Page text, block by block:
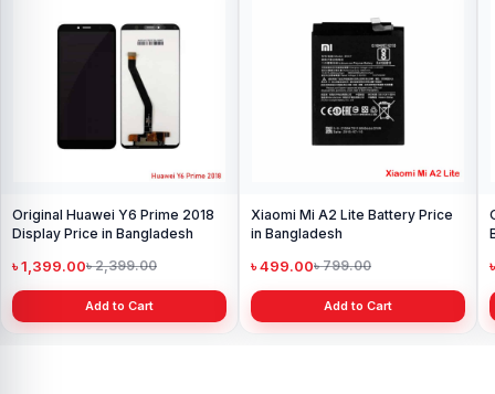
Original Huawei Y6 Prime 2018
Display Price in Bangladesh
৳ 1,399.00৳ 2,399.00
Add to Cart
Xiaomi Mi A2 Lite Battery Price
in Bangladesh
৳ 499.00৳ 799.00
Add to Cart